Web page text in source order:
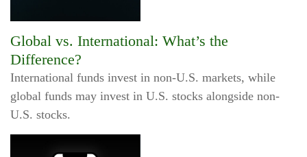
Global vs. International: What’s the
Difference?
International funds invest in non-U.S. markets, while
global funds may invest in U.S. stocks alongside non-
U.S. stocks.